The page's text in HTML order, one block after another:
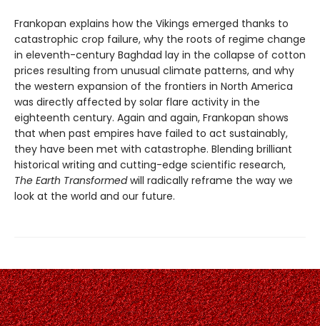
Frankopan explains how the Vikings emerged thanks to
catastrophic crop failure, why the roots of regime change
in eleventh-century Baghdad lay in the collapse of cotton
prices resulting from unusual climate patterns, and why
the western expansion of the frontiers in North America
was directly affected by solar flare activity in the
eighteenth century. Again and again, Frankopan shows
that when past empires have failed to act sustainably,
they have been met with catastrophe. Blending brilliant
historical writing and cutting-edge scientific research,
The Earth Transformedwill radically reframe the way we
look at the world and our future.